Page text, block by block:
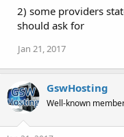
2) some providers
should ask for
Jan 21, 2017
GswHosting
Well-known